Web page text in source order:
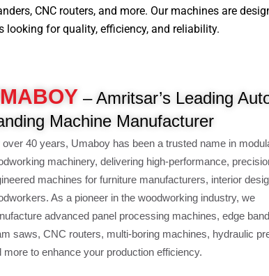
CNC routers, and more. Our machines are
for quality, efficiency, and reliability.
– Amritsar’s Leading
Machine Manufacturer
over 40 years, Umaboy has been a trusted name in
machinery, delivering high-performance,
machines for furniture manufacturers, interior
As a pioneer in the woodworking industry, we
advanced panel processing machines, edge
saws, CNC routers, multi-boring machines, hydraulic
more to enhance your production efficiency.